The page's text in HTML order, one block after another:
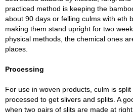
practiced method is keeping the
about 90 days or felling culms with eth
making them stand upright for two
physical methods, the chemical ones
places.
Processing
For use in woven products, culm is
processed to get slivers and splits. A
when two pairs of slits are made at